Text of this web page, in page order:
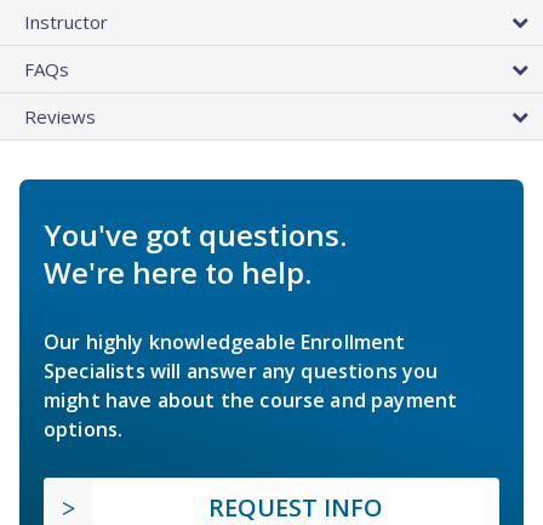
Instructor
FAQs
Reviews
You've got questions.
We're here to help.
Our highly knowledgeable Enrollment
Specialists will answer any questions you
might have about the course and payment
options.
REQUEST INFO